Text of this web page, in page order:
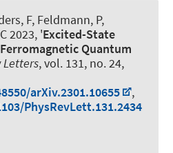
F, Feldmann, P,
2023, 'Excited-State
Quantum
Letters, vol. 131, no. 24,
arXiv.2301.10655
,
PhysRevLett.131.2434